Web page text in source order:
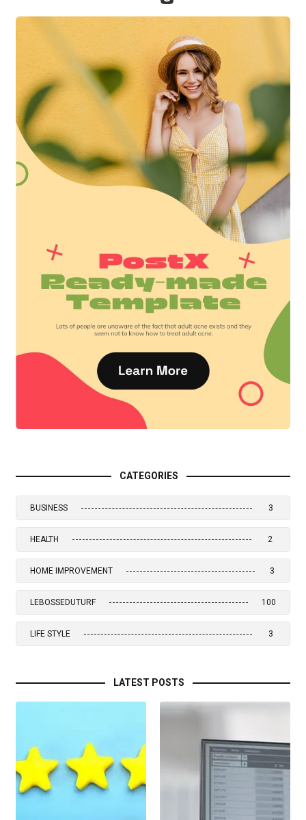
CATEGORIES
BUSINESS 3
HEALTH 2
HOME IMPROVEMENT 3
LEBOSSEDUTURF 100
LIFE STYLE 3
LATEST POSTS